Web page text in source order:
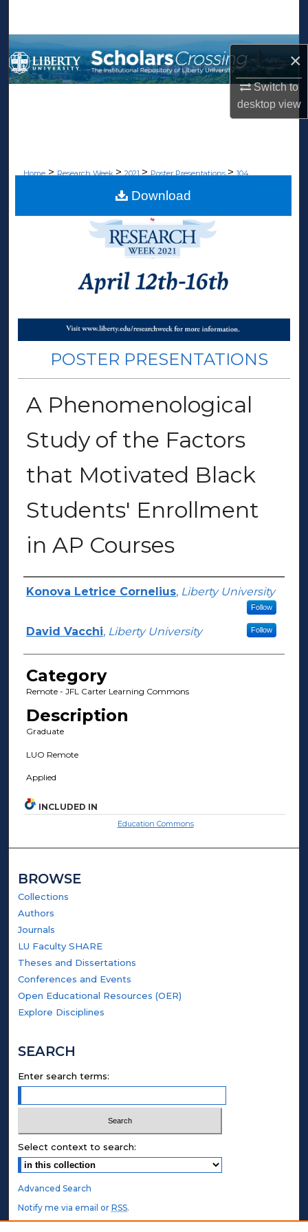
×
Switch to
desktopview
Browse Collections
My Account
Home > Research Week> 2021> Poster Presentations> 104
POSTER PRESENTATIONS
A Phenomenological
Study of the Factors
that Motivated Black
Students' Enrollment
in AP Courses
Presenter Information
Konova Letrice Cornelius, Liberty University
Follow
David Vacchi, Liberty University Follow
Category
Remote - JFL Carter Learning Commons
Description
Graduate
LUO Remote
Applied
Download
INCLUDED IN
Education Commons
BROWSE
Collections
Authors
Journals
LU Faculty SHARE
Theses and Dissertations
Conferences and Events
Open Educational Resources (OER)
Explore Disciplines
SEARCH
Enter search terms:
Select context to search:
Advanced Search
Notify me via email orRSS.